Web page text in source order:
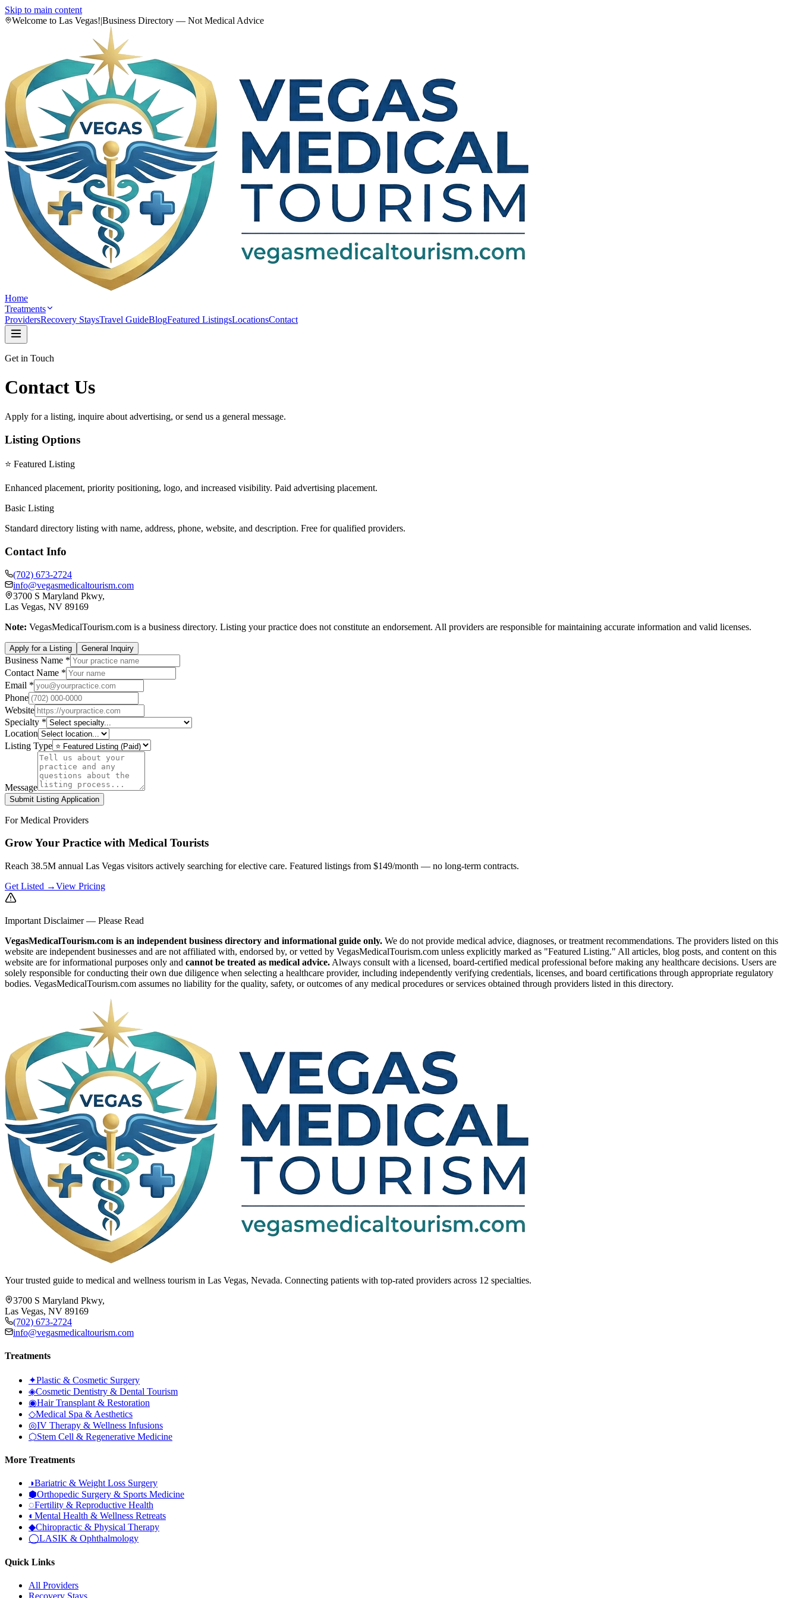
Skip to main content
Welcome to Las Vegas!|Business Directory — Not Medical Advice
Home
Treatments
ProvidersRecovery StaysTravel GuideBlogFeatured ListingsLocationsContact
Get in Touch
Contact Us
Apply for a listing, inquire about advertising, or send us a general message.
Listing Options
⭐ Featured Listing
Enhanced placement, priority positioning, logo, and increased visibility. Paid advertising placement.
Basic Listing
Standard directory listing with name, address, phone, website, and description. Free for qualified providers.
Contact Info
(702) 673-2724
info@vegasmedicaltourism.com
3700 S Maryland Pkwy,
Las Vegas, NV 89169
Note: VegasMedicalTourism.com is a business directory. Listing your practice does not constitute an endorsement. All providers are responsible for maintaining accurate information and valid licenses.
Apply for a Listing General Inquiry
Business Name *
Contact Name *
Email *
Phone
Website
Specialty *
Location
Listing Type
Message
Submit Listing Application
For Medical Providers
Grow Your Practice with Medical Tourists
Reach 38.5M annual Las Vegas visitors actively searching for elective care. Featured listings from $149/month — no long-term contracts.
Get Listed →View Pricing
Important Disclaimer — Please Read
VegasMedicalTourism.com is an independent business directory and informational guide only. We do not provide medical advice, diagnoses, or treatment recommendations. The providers listed on this
website are independent businesses and are not affiliated with, endorsed by, or vetted by VegasMedicalTourism.com unless explicitly marked as "Featured Listing." All articles, blog posts, and content on this
website are for informational purposes only and cannot be treated as medical advice. Always consult with a licensed, board-certified medical professional before making any healthcare decisions. Users are
solely responsible for conducting their own due diligence when selecting a healthcare provider, including independently verifying credentials, licenses, and board certifications through appropriate regulatory
bodies. VegasMedicalTourism.com assumes no liability for the quality, safety, or outcomes of any medical procedures or services obtained through providers listed in this directory.
Your trusted guide to medical and wellness tourism in Las Vegas, Nevada. Connecting patients with top-rated providers across 12 specialties.
3700 S Maryland Pkwy,
Las Vegas, NV 89169
(702) 673-2724
info@vegasmedicaltourism.com
Treatments
✦Plastic & Cosmetic Surgery
◈Cosmetic Dentistry & Dental Tourism
◉Hair Transplant & Restoration
◇Medical Spa & Aesthetics
◎IV Therapy & Wellness Infusions
⬡Stem Cell & Regenerative Medicine
More Treatments
◑Bariatric & Weight Loss Surgery
⬢Orthopedic Surgery & Sports Medicine
◌Fertility & Reproductive Health
◐ Mental Health & Wellness Retreats
◆Chiropractic & Physical Therapy
◯LASIK & Ophthalmology
Quick Links
All Providers
Recovery Stays